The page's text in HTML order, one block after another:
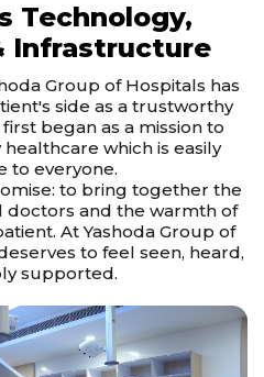
Technology,
Infrastructure
Group of Hospitals has
side as a trustworthy
began as a mission to
which is easily
to everyone.
to bring together the
doctors and the warmth of
At Yashoda Group of
to feel seen, heard,
supported.